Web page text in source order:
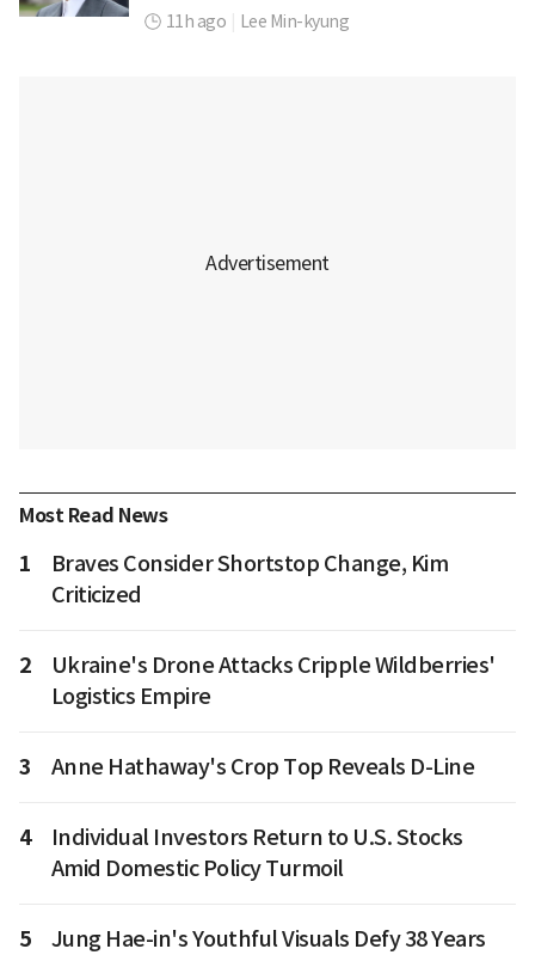
11h ago Lee Min-kyung
Most Read News
1
Braves Consider Shortstop Change, Kim
Criticized
2
Ukraine's Drone Attacks Cripple Wildberries'
Logistics Empire
3 Anne Hathaway's Crop Top Reveals D-Line
4
Individual Investors Return to U.S. Stocks
Amid Domestic Policy Turmoil
5 Jung Hae-in's Youthful Visuals Defy 38 Years